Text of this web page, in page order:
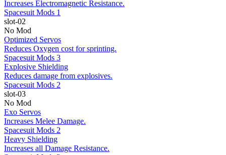
Increases Electromagnetic Resistance.
Spacesuit Mods 1
slot-02
No Mod
Optimized Servos
Reduces Oxygen cost for sprinting.
Spacesuit Mods 3
Explosive Shielding
Reduces damage from explosives.
Spacesuit Mods 2
slot-03
No Mod
Exo Servos
Increases Melee Damage.
Spacesuit Mods 2
Heavy Shielding
Increases all Damage Resistance.